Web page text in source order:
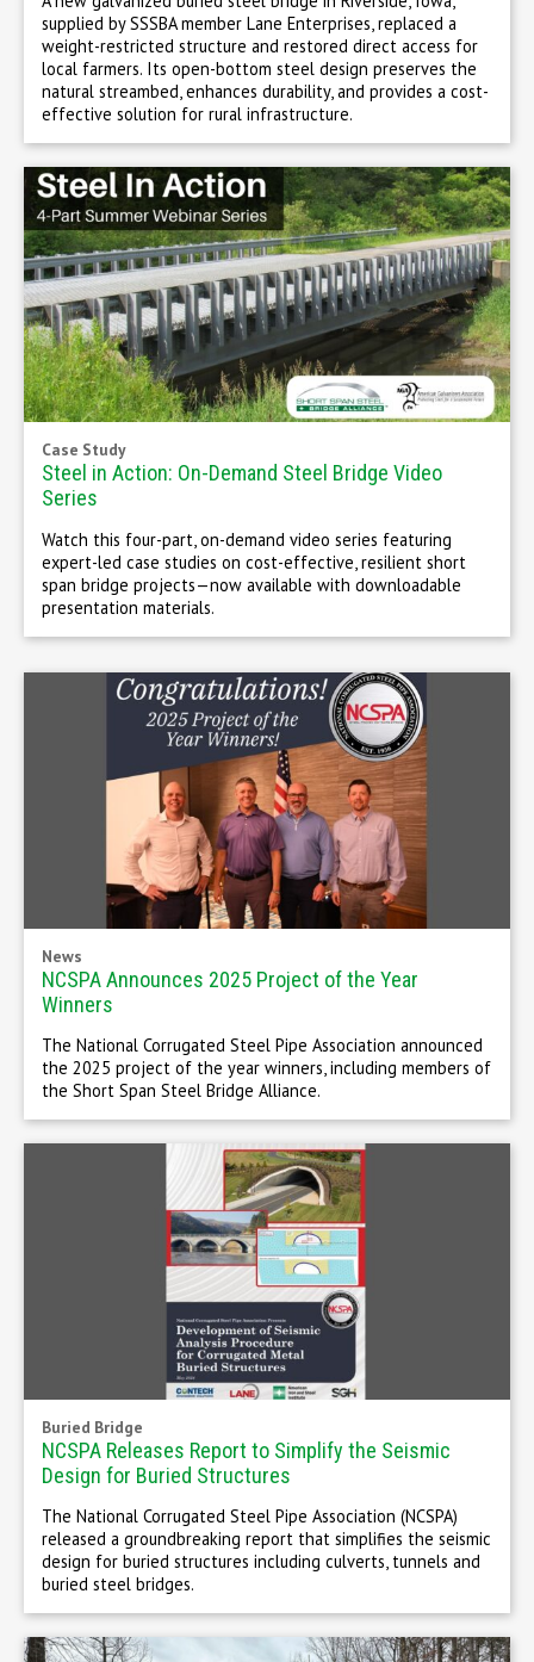
supplied by SSSBA member Lane Enterprises, replaced a
weight-restricted structure and restored direct access for
local farmers. Its open-bottom steel design preserves the
natural streambed, enhances durability, and provides a cost-
effective solution for rural infrastructure.
Case Study
Steel in Action: On-Demand Steel Bridge Video
Series
Watch this four-part, on-demand video series featuring
expert-led case studies on cost-effective, resilient short
span bridge projects—now available with downloadable
presentation materials.
News
NCSPA Announces 2025 Project of the Year
Winners
The National Corrugated Steel Pipe Association announced
the 2025 project of the year winners, including members of
the Short Span Steel Bridge Alliance.
Buried Bridge
NCSPA Releases Report to Simplify the Seismic
Design for Buried Structures
The National Corrugated Steel Pipe Association (NCSPA)
released a groundbreaking report that simplifies the seismic
design for buried structures including culverts, tunnels and
buried steel bridges.